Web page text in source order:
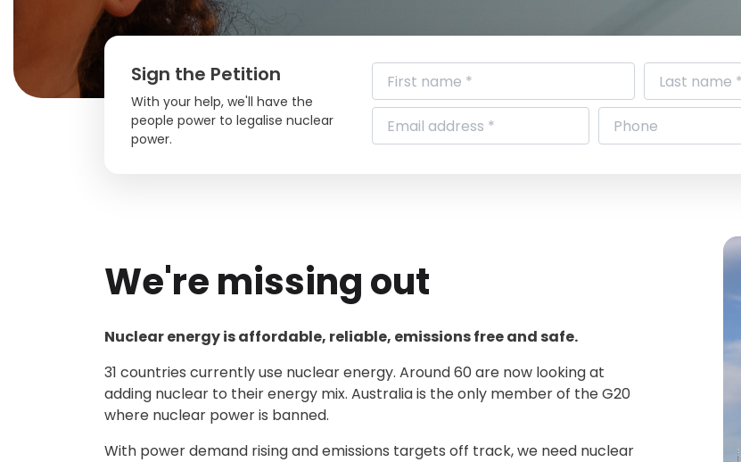
Sign the Petition
With your help, we'll have the
people power to legalise nuclear
power.
We're missing out
Nuclear energy is affordable, reliable, emissions free and safe.
31 countries currently use nuclear energy. Around 60 are now looking at
adding nuclear to their energy mix. Australia is the only member of the G20
where nuclear power is banned.
With power demand rising and emissions targets off track, we need nuclear